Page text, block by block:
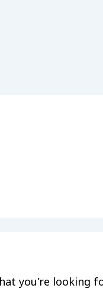
you’re looking